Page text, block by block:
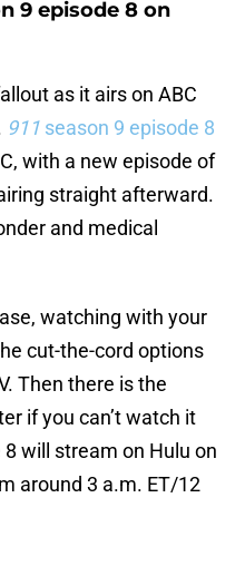
9 episode 8 on
as it airs on ABC
911 season 9 episode 8
with a new episode of
straight afterward.
and medical
watching with your
cut-the-cord options
Then there is the
if you can’t watch it
will stream on Hulu on
around 3 a.m. ET/12